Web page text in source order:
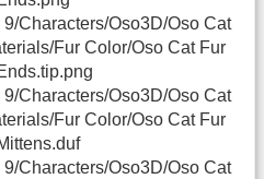
Characters/Oso3D/Oso Cat
Fur Color/Oso Cat Fur
Characters/Oso3D/Oso Cat
Fur Color/Oso Cat Fur
Characters/Oso3D/Oso Cat